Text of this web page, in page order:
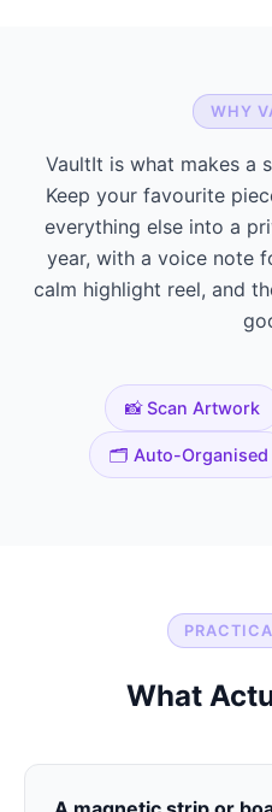
WHY
VaultIt is what makes a
Keep your favourite
everything else into a
year, with a voice note
calm highlight reel, and
📸 Scan Artwork
🗂️ Auto-Organised
What